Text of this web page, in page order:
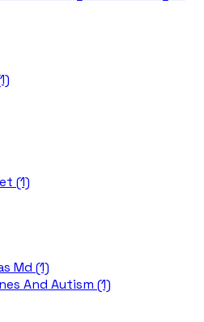
(1)
Md (1)
And Autism (1)